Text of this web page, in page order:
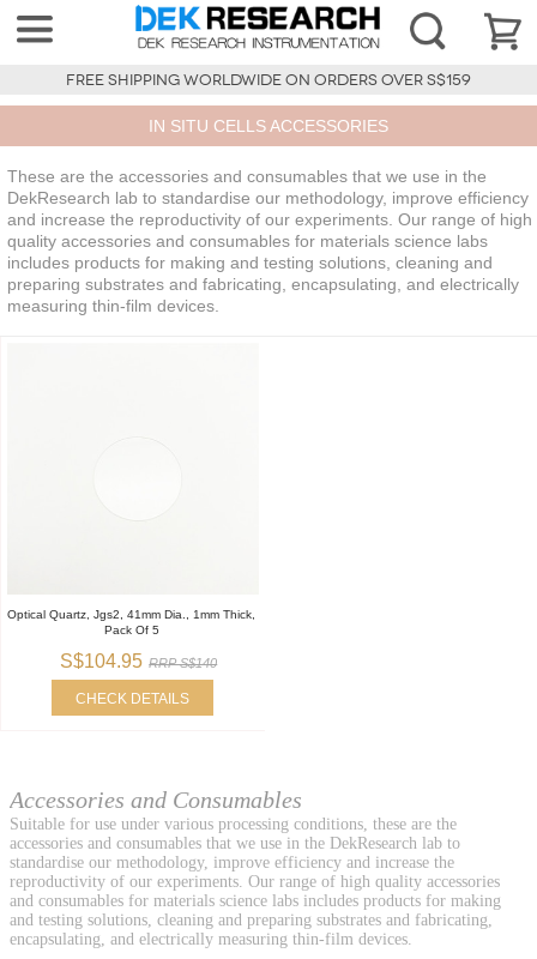
FREE SHIPPING WORLDWIDE ON ORDERS OVER S$159
IN SITU CELLS ACCESSORIES
These are the accessories and consumables that we use in the
DekResearch lab to standardise our methodology, improve efficiency
and increase the reproductivity of our experiments. Our range of high
quality accessories and consumables for materials science labs
includes products for making and testing solutions, cleaning and
preparing substrates and fabricating, encapsulating, and electrically
measuring thin-film devices.
Optical Quartz, Jgs2, 41mm Dia., 1mm Thick,
Pack Of 5
S$104.95 RRP S$140
CHECK DETAILS
Accessories and Consumables
Suitable for use under various processing conditions, these are the
accessories and consumables that we use in the DekResearch lab to
standardise our methodology, improve efficiency and increase the
reproductivity of our experiments. Our range of high quality accessories
and consumables for materials science labs includes products for making
and testing solutions, cleaning and preparing substrates and fabricating,
encapsulating, and electrically measuring thin-film devices.